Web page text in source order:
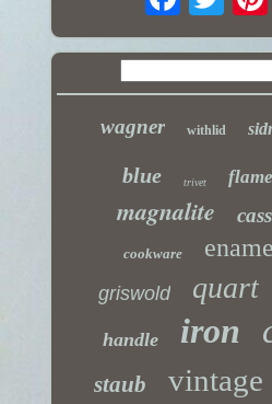
wagner withlid
blue trivet flame
magnalite
cookware
griswold quart
handle iron
staub vintage